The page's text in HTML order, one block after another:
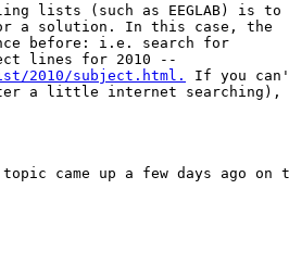
lists (such as EEGLAB) is to
a solution. In this case, the
before: i.e. search for
2010/subject.html.
If you
a little internet searching),
came up a few days ago on